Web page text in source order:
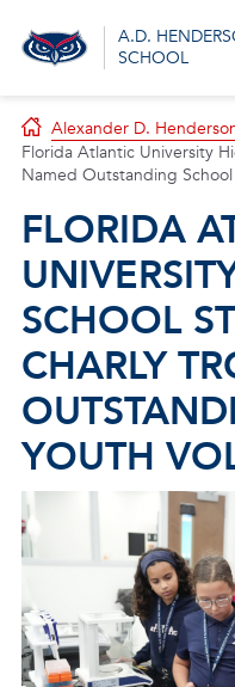
A.D.
SCHOOL
Alexander D.
Florida Atlantic University
Named Outstanding
FLORIDA
SCHOOL
CHARLY
YOUTH